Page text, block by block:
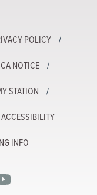
POLICY
CA NOTICE
STATION
ACCESSIBILITY
INFO